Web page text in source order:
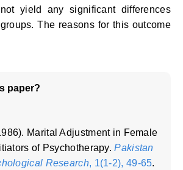
yield any significant differences
The reasons for this outcome
paper?
Marital Adjustment in Female
of Psychotherapy.Pakistan
Research, 1(1-2), 49-65.